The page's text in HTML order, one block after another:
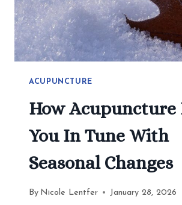
ACUPUNCTURE
How Acupuncture
You In Tune With
Seasonal Changes
By Nicole Lentfer January 28, 2026